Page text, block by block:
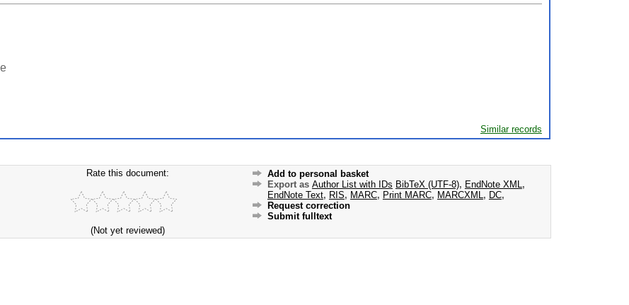
Similar records
Rate this document:
(Not yet reviewed)
Add to personal basket
Export as Author List with IDs BibTeX (UTF-8), EndNote XML ,
EndNote Text, RIS, MARC, Print MARC, MARCXML , DC,
Request correction
Submit fulltext